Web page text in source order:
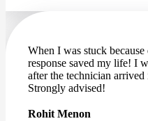
When I was stuck
response saved my life! I
after the technician
Strongly advised!
Rohit Menon